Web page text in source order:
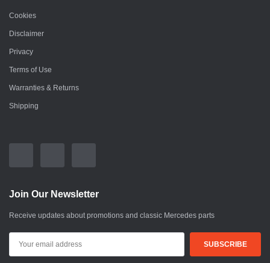
Cookies
Disclaimer
Privacy
Terms of Use
Warranties & Returns
Shipping
Join Our Newsletter
Receive updates about promotions and classic Mercedes parts